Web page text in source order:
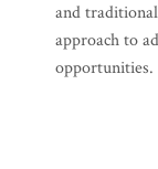
and
approach to
opportunities.